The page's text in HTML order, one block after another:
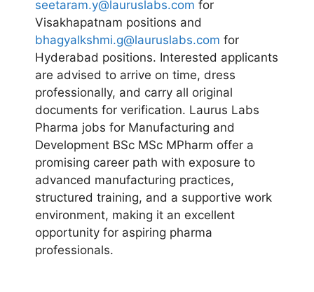
seetaram.y@lauruslabs.com for
Visakhapatnam positions and
bhagyalkshmi.g@lauruslabs.com for
Hyderabad positions. Interested applicants
are advised to arrive on time, dress
professionally, and carry all original
documents for verification. Laurus Labs
Pharma jobs for Manufacturing and
Development BSc MSc MPharm offer a
promising career path with exposure to
advanced manufacturing practices,
structured training, and a supportive work
environment, making it an excellent
opportunity for aspiring pharma
professionals.